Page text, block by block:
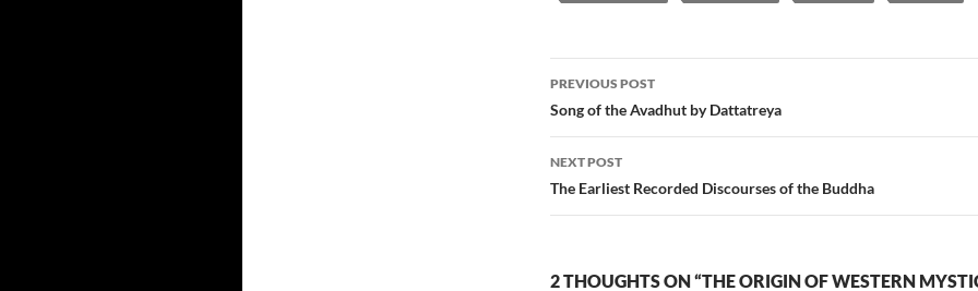
Post
navigation
PREVIOUS POST
Song of the Avadhut by Dattatreya
NEXT POST
The Earliest Recorded Discourses of the Buddha
2 THOUGHTS ON “THE ORIGIN OF WESTERN